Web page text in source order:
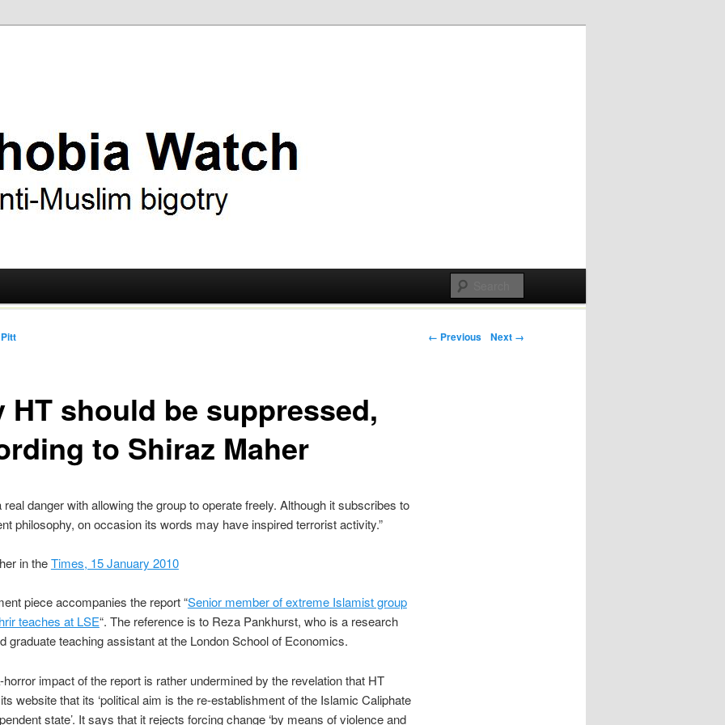
Post navigation
← Previous Next →
HT should be suppressed,
to Shiraz Maher
real danger with allowing the group to operate freely. Although it subscribes to
philosophy, on occasion its words may have inspired terrorist activity.”
in theTimes, 15 January 2010
piece accompanies the report “Senior member of extreme Islamist group
teaches at LSE“. The reference is to Reza Pankhurst, who is a research
graduate teaching assistant at the London School of Economics.
impact of the report is rather undermined by the revelation that HT
website that its ‘political aim is the re-establishment of the Islamic Caliphate
state’. It says that it rejects forcing change ‘by means of violence and